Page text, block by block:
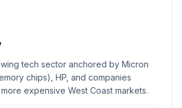
tech sector anchored by Micron
chips), HP, and companies
expensive West Coast markets.